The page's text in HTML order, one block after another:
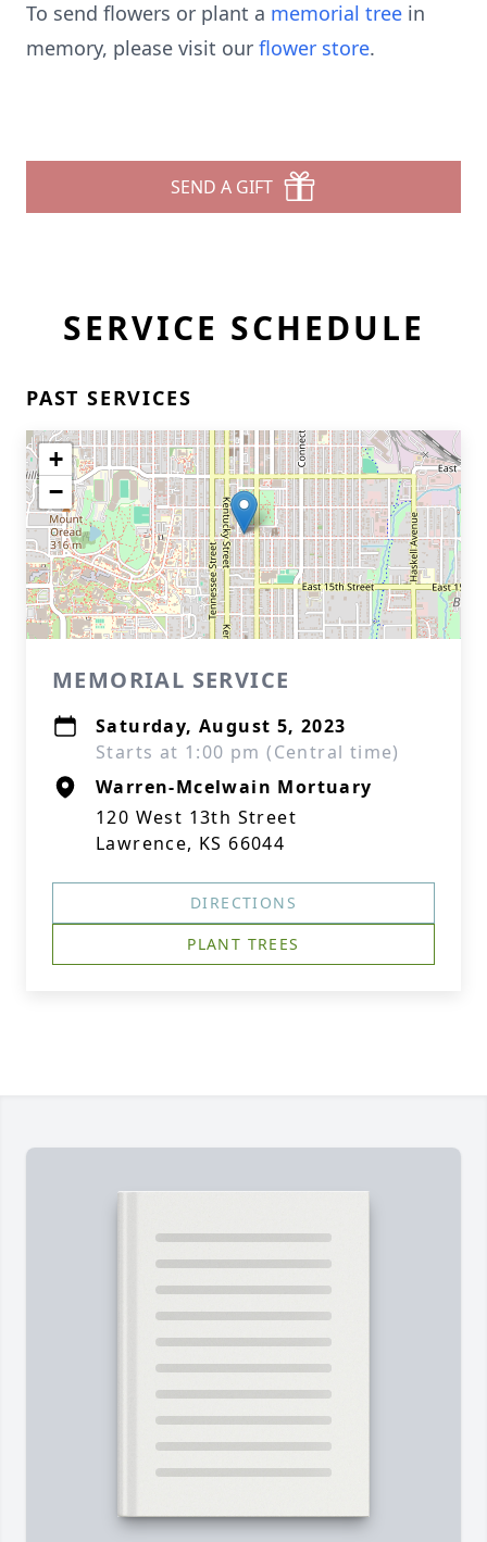
To send flowers or plant a memorial tree in
memory, please visit our flower store.
SEND A GIFT
SERVICE SCHEDULE
PAST SERVICES
+
−
MEMORIAL SERVICE
Saturday, August 5, 2023
Starts at 1:00 pm (Central time)
Warren-Mcelwain Mortuary
120 West 13th Street
Lawrence, KS 66044
DIRECTIONS
PLANT TREES